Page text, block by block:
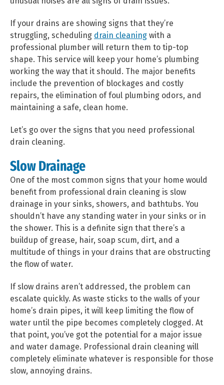
If your drains are showing signs that they’re
struggling, scheduling drain cleaning with a
professional plumber will return them to tip-top
shape. This service will keep your home’s plumbing
working the way that it should. The major benefits
include the prevention of blockages and costly
repairs, the elimination of foul plumbing odors, and
maintaining a safe, clean home.
Let’s go over the signs that you need professional
drain cleaning.
Slow Drainage
One of the most common signs that your home would
benefit from professional drain cleaning is slow
drainage in your sinks, showers, and bathtubs. You
shouldn’t have any standing water in your sinks or in
the shower. This is a definite sign that there’s a
buildup of grease, hair, soap scum, dirt, and a
multitude of things in your drains that are obstructing
the flow of water.
If slow drains aren’t addressed, the problem can
escalate quickly. As waste sticks to the walls of your
home’s drain pipes, it will keep limiting the flow of
water until the pipe becomes completely clogged. At
that point, you’ve got the potential for a major issue
and water damage. Professional drain cleaning will
completely eliminate whatever is responsible for those
slow, annoying drains.